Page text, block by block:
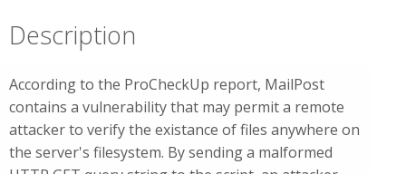
Description
According to the ProCheckUp report, MailPost
contains a vulnerability that may permit a remote
attacker to verify the existance of files anywhere on
the server's filesystem. By sending a malformed